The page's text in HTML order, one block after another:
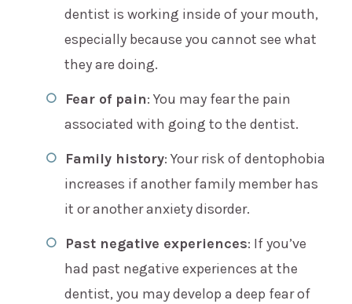
dentist is working inside of your mouth,
especially because you cannot see what
they are doing.
Fear of pain: You may fear the pain
associated with going to the dentist.
Family history: Your risk of dentophobia
increases if another family member has
it or another anxiety disorder.
Past negative experiences: If you’ve
had past negative experiences at the
dentist, you may develop a deep fear of